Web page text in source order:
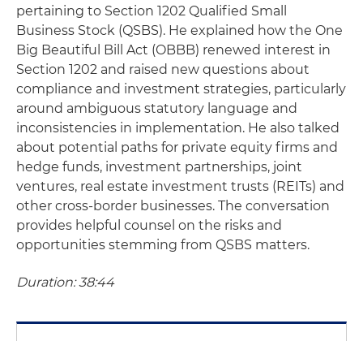
pertaining to Section 1202 Qualified Small
Business Stock (QSBS). He explained how the One
Big Beautiful Bill Act (OBBB) renewed interest in
Section 1202 and raised new questions about
compliance and investment strategies, particularly
around ambiguous statutory language and
inconsistencies in implementation. He also talked
about potential paths for private equity firms and
hedge funds, investment partnerships, joint
ventures, real estate investment trusts (REITs) and
other cross-border businesses. The conversation
provides helpful counsel on the risks and
opportunities stemming from QSBS matters.
Duration: 38:44